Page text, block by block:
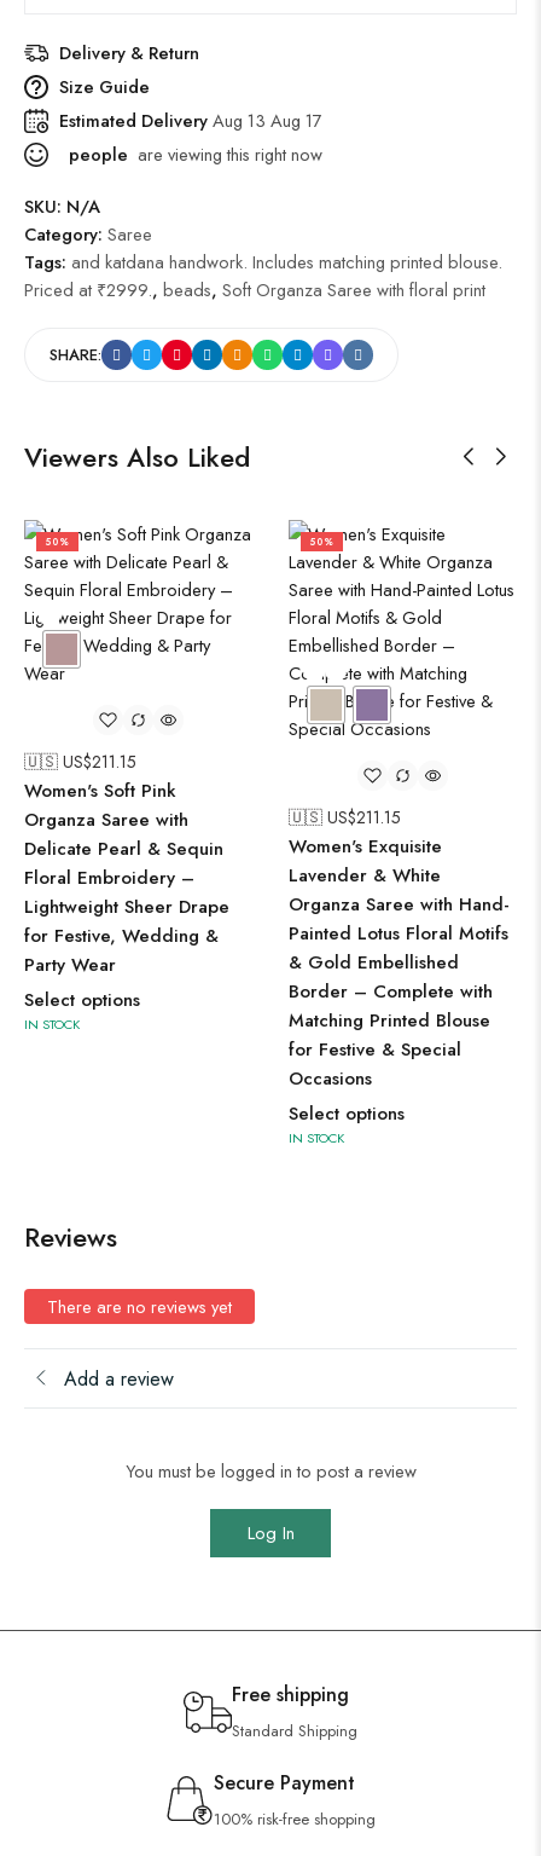
Delivery & Return
Size Guide
Estimated DeliveryAug 13 Aug 17
people are viewing this right now
SKU: N/A
Category: Saree
Tags: and katdana handwork. Includes matching printed blouse.
Priced at ₹2999., beads, Soft Organza Saree with floral print
SHARE:
Viewers Also Liked
50%
🇺🇸 US$211.15
Women's Soft Pink
Organza Saree with
Delicate Pearl & Sequin
Floral Embroidery –
Lightweight Sheer Drape
for Festive, Wedding &
Party Wear
Select options
IN STOCK
50%
🇺🇸 US$211.15
Women's Exquisite
Lavender & White
Organza Saree with Hand-
Painted Lotus Floral Motifs
& Gold Embellished
Border – Complete with
Matching Printed Blouse
for Festive & Special
Occasions
Select options
IN STOCK
Reviews
There are no reviews yet
Add a review
You must be logged in to post a review
Log In
Free shipping
Standard Shipping
Secure Payment
100% risk-free shopping